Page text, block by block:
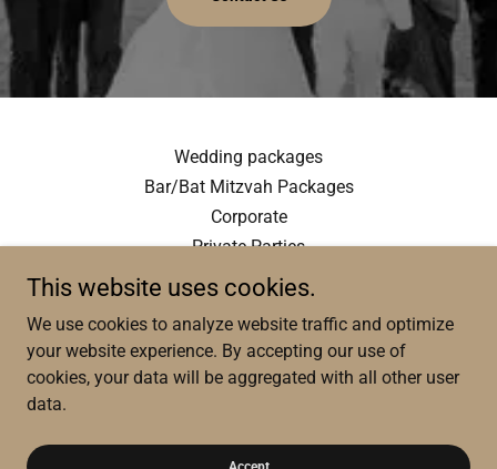
Wedding packages
Bar/Bat Mitzvah Packages
Corporate
Private Parties
This website uses cookies.
We use cookies to analyze website traffic and optimize
your website experience. By accepting our use of
cookies, your data will be aggregated with all other user
data.